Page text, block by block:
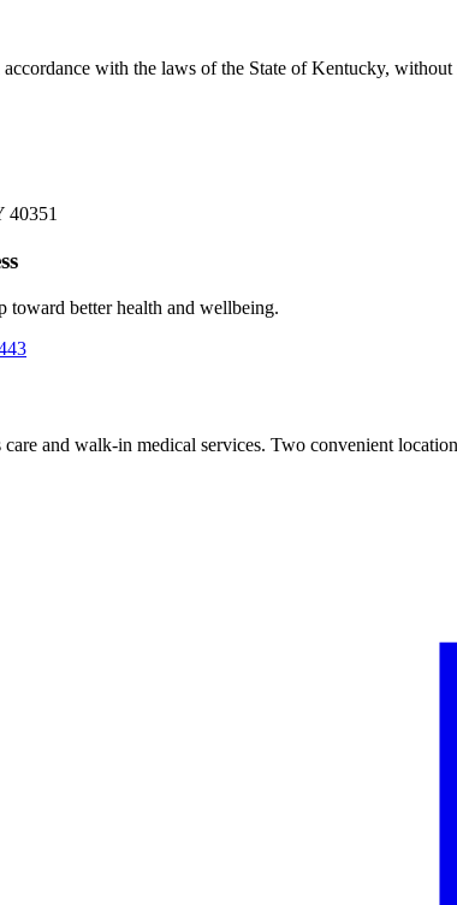
with the laws of the State of Kentucky, without
40351
toward better health and wellbeing.
and walk-in medical services. Two convenient